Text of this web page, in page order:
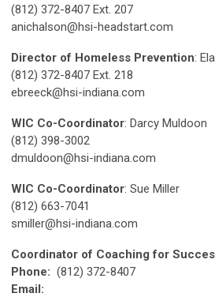
(812) 372-8407 Ext. 207
anichalson@hsi-headstart.com
Director of Homeless Prevention:
(812) 372-8407 Ext. 218
ebreeck@hsi-indiana.com
WIC Co-Coordinator: Darcy Muldoon
(812) 398-3002
dmuldoon@hsi-indiana.com
WIC Co-Coordinator: Sue Miller
(812) 663-7041
smiller@hsi-indiana.com
Coordinator of Coaching for
Phone: (812) 372-8407
Email: